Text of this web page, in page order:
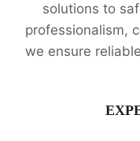
solutions to
professionalism,
we ensure